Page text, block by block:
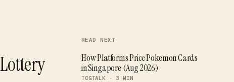
READ NEXT
How Platforms Price Pokemon Cards
in Singapore (Aug 2026)
TCGTALK · 3 MIN